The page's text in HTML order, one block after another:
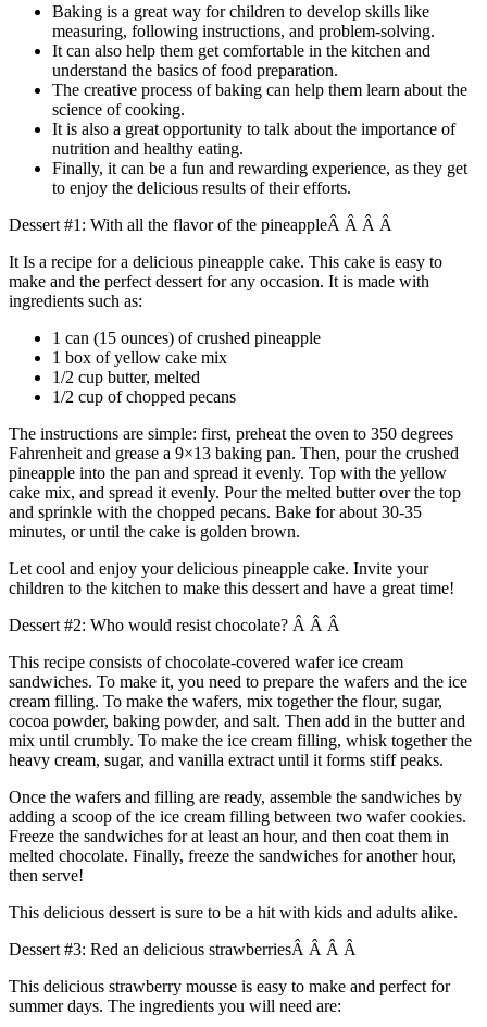
Baking is a great way for children to develop skills like
measuring, following instructions, and problem-solving.
It can also help them get comfortable in the kitchen and
understand the basics of food preparation.
The creative process of baking can help them learn about the
science of cooking.
It is also a great opportunity to talk about the importance of
nutrition and healthy eating.
Finally, it can be a fun and rewarding experience, as they get
to enjoy the delicious results of their efforts.
Dessert #1: With all the flavor of the pineappleÂ Â Â Â
It Is a recipe for a delicious pineapple cake. This cake is easy to
make and the perfect dessert for any occasion. It is made with
ingredients such as:
1 can (15 ounces) of crushed pineapple
1 box of yellow cake mix
1/2 cup butter, melted
1/2 cup of chopped pecans
The instructions are simple: first, preheat the oven to 350 degrees
Fahrenheit and grease a 9×13 baking pan. Then, pour the crushed
pineapple into the pan and spread it evenly. Top with the yellow
cake mix, and spread it evenly. Pour the melted butter over the top
and sprinkle with the chopped pecans. Bake for about 30-35
minutes, or until the cake is golden brown.
Let cool and enjoy your delicious pineapple cake. Invite your
children to the kitchen to make this dessert and have a great time!
Dessert #2: Who would resist chocolate? Â Â Â
This recipe consists of chocolate-covered wafer ice cream
sandwiches. To make it, you need to prepare the wafers and the ice
cream filling. To make the wafers, mix together the flour, sugar,
cocoa powder, baking powder, and salt. Then add in the butter and
mix until crumbly. To make the ice cream filling, whisk together the
heavy cream, sugar, and vanilla extract until it forms stiff peaks.
Once the wafers and filling are ready, assemble the sandwiches by
adding a scoop of the ice cream filling between two wafer cookies.
Freeze the sandwiches for at least an hour, and then coat them in
melted chocolate. Finally, freeze the sandwiches for another hour,
then serve!
This delicious dessert is sure to be a hit with kids and adults alike.
Dessert #3: Red an delicious strawberriesÂ Â Â Â
This delicious strawberry mousse is easy to make and perfect for
summer days. The ingredients you will need are: